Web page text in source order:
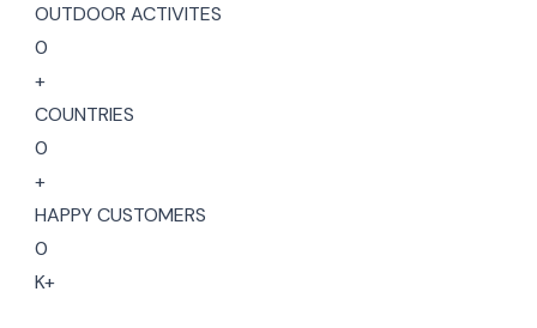
OUTDOOR ACTIVITES
0
+
COUNTRIES
0
+
HAPPY CUSTOMERS
0
K+